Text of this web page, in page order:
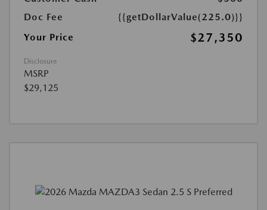
Doc Fee
{{getDollarValue(225.0)}}
Your Price
$27,350
Disclosure
MSRP
$29,125